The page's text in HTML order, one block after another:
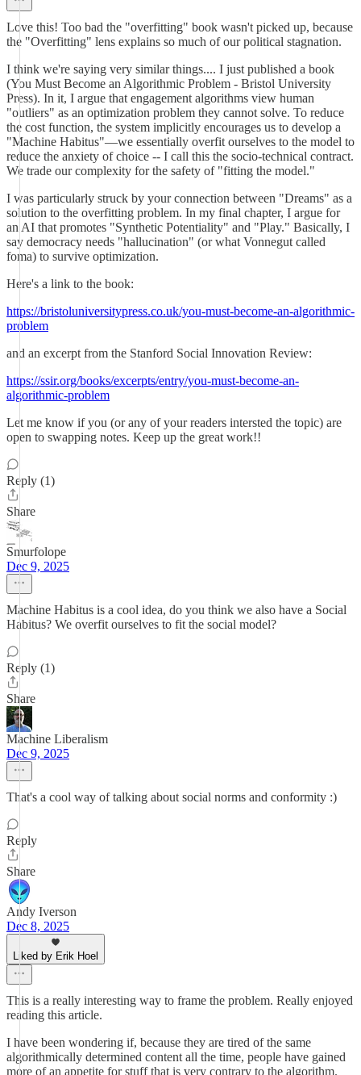
Love this! Too bad the "overfitting" book wasn't picked up, because
the "Overfitting" lens explains so much of our political stagnation.
I think we're saying very similar things.... I just published a book
(You Must Become an Algorithmic Problem - Bristol University
Press). In it, I argue that engagement algorithms view human
"outliers" as an optimization problem they cannot solve. To reduce
the cost function, the system implicitly encourages us to develop a
"Machine Habitus"—we essentially overfit ourselves to the model to
reduce the anxiety of choice -- I call this the socio-technical contract.
We trade our complexity for the safety of "fitting the model."
I was particularly struck by your connection between "Dreams" as a
solution to the overfitting problem. In my final chapter, I argue for
an AI that promotes "Synthetic Potentiality" and "Play." Basically, I
say democracy needs "hallucination" (or what Vonnegut called
foma) to survive optimization.
Here's a link to the book:
https://bristoluniversitypress.co.uk/you-must-become-an-algorithmic-
problem
and an excerpt from the Stanford Social Innovation Review:
https://ssir.org/books/excerpts/entry/you-must-become-an-
algorithmic-problem
Let me know if you (or any of your readers intersted the topic) are
open to swapping notes. Keep up the great work!!
Reply (1)
Share
Smurfolope
Dec 9, 2025
Machine Habitus is a cool idea, do you think we also have a Social
Habitus? We overfit ourselves to fit the social model?
Reply (1)
Share
Machine Liberalism
Dec 9, 2025
That's a cool way of talking about social norms and conformity :)
Reply
Share
Andy Iverson
Dec 8, 2025
Liked by Erik Hoel
This is a really interesting way to frame the problem. Really enjoyed
reading this article.
I have been wondering if, because they are tired of the same
algorithmically determined content all the time, people have gained
more of an appetite for stuff that is very contrary to the algorithm.